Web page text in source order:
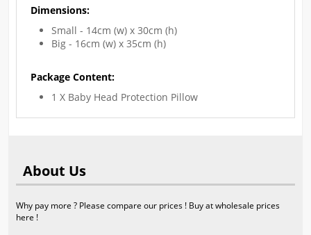
Dimensions:
Small - 14cm (w) x 30cm (h)
Big - 16cm (w) x 35cm (h)
Package Content:
1 X Baby Head Protection Pillow
About Us
Why pay more ? Please compare our prices ! Buy at wholesale prices
here !